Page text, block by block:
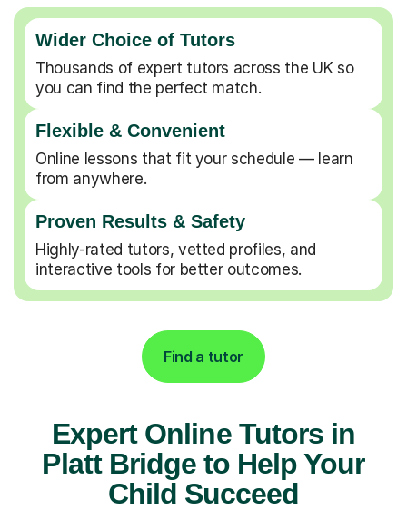
Wider Choice of Tutors
Thousands of expert tutors across the UK so
you can find the perfect match.
Flexible & Convenient
Online lessons that fit your schedule — learn
from anywhere.
Proven Results & Safety
Highly-rated tutors, vetted profiles, and
interactive tools for better outcomes.
Find a tutor
Expert Online Tutors in
Platt Bridge to Help Your
Child Succeed